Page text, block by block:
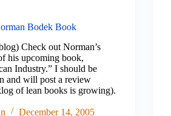
Bodek Book
Check out Norman’s
his upcoming book,
Industry.” I should be
and will post a review
of lean books is growing).
December 14, 2005